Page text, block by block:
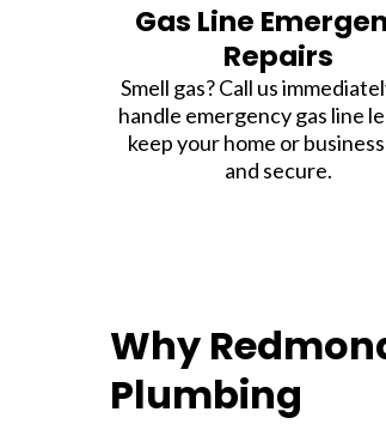
Gas Line
Repairs
Smell gas? Call us
handle emergency gas line
keep your home or
and secure.
Why
Plumbing